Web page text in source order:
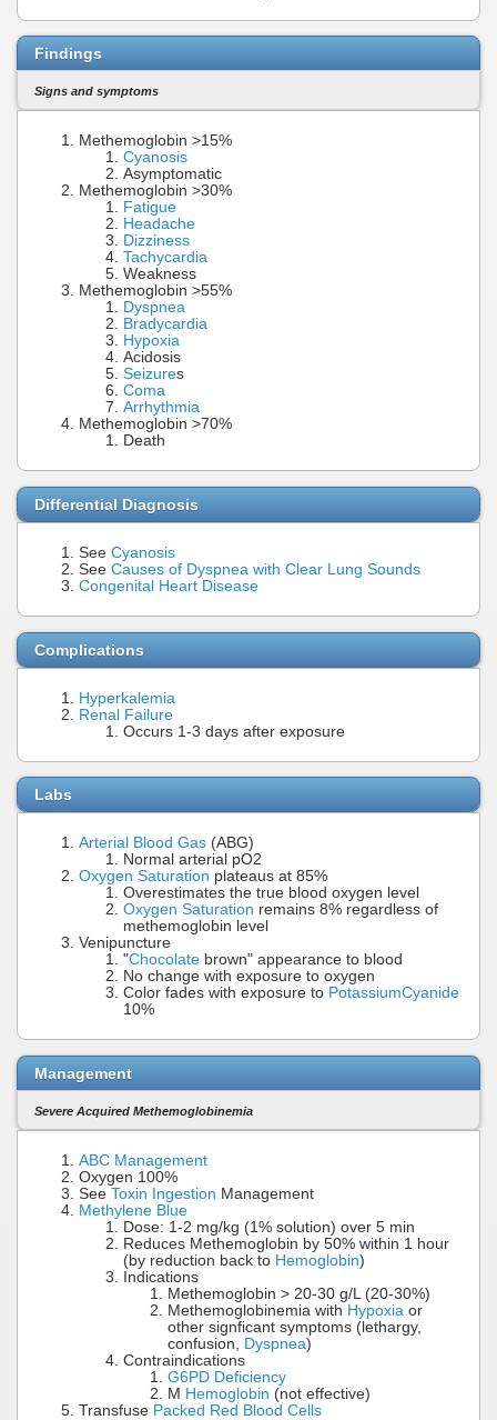
Findings
Signs and symptoms
Methemoglobin >15%
Cyanosis
Asymptomatic
Methemoglobin >30%
Fatigue
Headache
Dizziness
Tachycardia
Weakness
Methemoglobin >55%
Dyspnea
Bradycardia
Hypoxia
Acidosis
Seizures
Coma
Arrhythmia
Methemoglobin >70%
Death
Differential Diagnosis
See Cyanosis
See Causes of Dyspnea with Clear Lung Sounds
Congenital Heart Disease
Complications
Hyperkalemia
Renal Failure
Occurs 1-3 days after exposure
Labs
Arterial Blood Gas (ABG)
Normal arterial pO2
Oxygen Saturation plateaus at 85%
Overestimates the true blood oxygen level
Oxygen Saturation remains 8% regardless of
methemoglobin level
Venipuncture
"Chocolate brown" appearance to blood
No change with exposure to oxygen
Color fades with exposure to PotassiumCyanide
10%
Management
Severe Acquired Methemoglobinemia
ABC Management
Oxygen 100%
See Toxin Ingestion Management
Methylene Blue
Dose: 1-2 mg/kg (1% solution) over 5 min
Reduces Methemoglobin by 50% within 1 hour
(by reduction back to Hemoglobin)
Indications
Methemoglobin > 20-30 g/L (20-30%)
Methemoglobinemia with Hypoxia or
other signficant symptoms (lethargy,
confusion, Dyspnea)
Contraindications
G6PD Deficiency
M Hemoglobin (not effective)
Transfuse Packed Red Blood Cells